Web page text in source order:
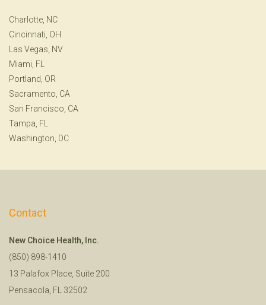
Charlotte, NC
Cincinnati, OH
Las Vegas, NV
Miami, FL
Portland, OR
Sacramento, CA
San Francisco, CA
Tampa, FL
Washington, DC
Contact
New Choice Health, Inc.
(850) 898-1410
13 Palafox Place, Suite 200
Pensacola, FL 32502